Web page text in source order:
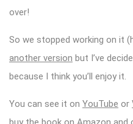
over!
So we stopped working on it
another version but I’ve
because I think you’ll enjoy it.
You can see it on YouTube or